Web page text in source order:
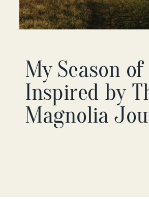
My Season of
Inspired by
Magnolia